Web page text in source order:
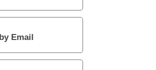
by Email